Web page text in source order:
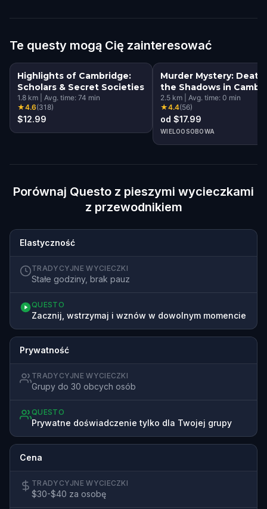
Te questy mogą Cię zainteresować
Highlights of Cambridge:
Scholars & Secret Societies
1.8 km Avg. time: 74 min
★4.6(318)
$12.99
Murder Mystery: Death
the Shadows in
UK
2.5 km Avg. time: 0 min
★4.4(56)
od $17.99
WIELOOSOBOWA
Porównaj Questo z pieszymi wycieczkami
z przewodnikiem
Elastyczność
TRADYCYJNE WYCIECZKI
Stałe godziny, brak pauz
QUESTO
Zacznij, wstrzymaj i wznów w dowolnym momencie
Prywatność
TRADYCYJNE WYCIECZKI
Grupy do 30 obcych osób
QUESTO
Prywatne doświadczenie tylko dla Twojej grupy
Cena
TRADYCYJNE WYCIECZKI
$30-$40 za osobę